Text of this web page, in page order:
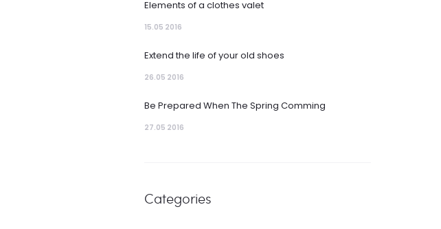
Elements of a clothes valet
15.05 2016
Extend the life of your old shoes
26.05 2016
Be Prepared When The Spring Comming
27.05 2016
Categories